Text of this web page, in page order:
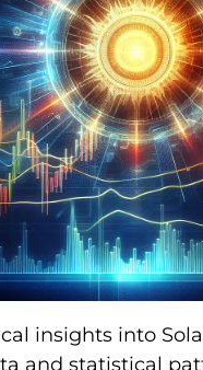
insights into
and statistical